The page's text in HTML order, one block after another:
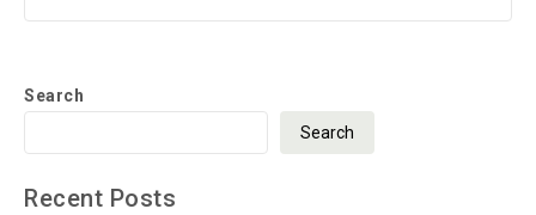
Search
Search
Recent Posts